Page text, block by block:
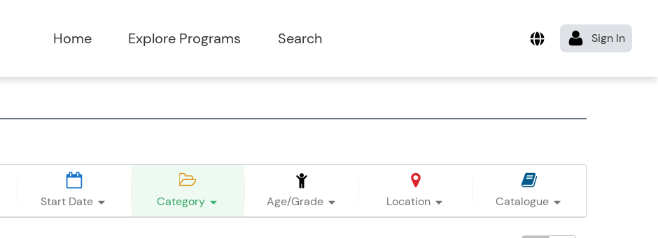
Start Date Category Age/Grade Location Catalogue